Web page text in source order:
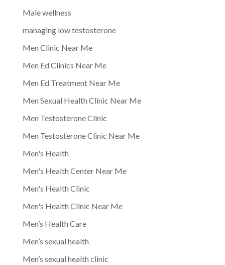
Male wellness
managing low testosterone
Men Clinic Near Me
Men Ed Clinics Near Me
Men Ed Treatment Near Me
Men Sexual Health Clinic Near Me
Men Testosterone Clinic
Men Testosterone Clinic Near Me
Men's Health
Men's Health Center Near Me
Men's Health Clinic
Men's Health Clinic Near Me
Men’s Health Care
Men’s sexual health
Men’s sexual health clinic